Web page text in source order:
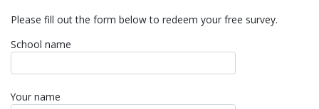
Please fill out the form below to redeem your free survey.
School name
Your name